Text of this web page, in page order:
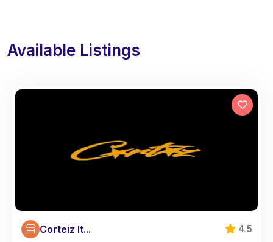
Available Listings
Corteiz It... 4.5